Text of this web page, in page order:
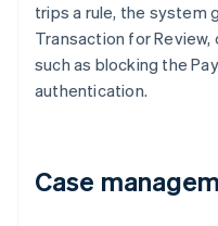
trips a rule, the system
Transaction for
such as blocking the
authentication.
Case